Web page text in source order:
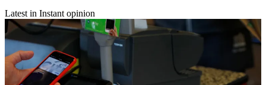
Latest in Instant opinion